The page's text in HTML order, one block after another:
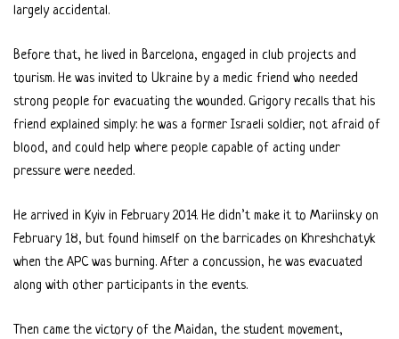
largely accidental.
Before that, he lived in Barcelona, engaged in club projects and
tourism. He was invited to Ukraine by a medic friend who needed
strong people for evacuating the wounded. Grigory recalls that his
friend explained simply: he was a former Israeli soldier, not afraid of
blood, and could help where people capable of acting under
pressure were needed.
He arrived in Kyiv in February 2014. He didn’t make it to Mariinsky on
February 18, but found himself on the barricades on Khreshchatyk
when the APC was burning. After a concussion, he was evacuated
along with other participants in the events.
Then came the victory of the Maidan, the student movement,